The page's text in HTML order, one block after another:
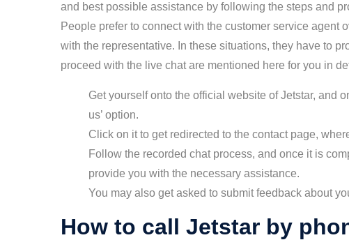
and best possible assistance by following the steps and
People prefer to connect with the customer service agent
with the representative. In these situations, they have to
proceed with the live chat are mentioned here for you in
Get yourself onto the official website of Jetstar, and
us’ option.
Click on it to get redirected to the contact page,
Follow the recorded chat process, and once it is
provide you with the necessary assistance.
You may also get asked to submit feedback about
How to call Jetstar by